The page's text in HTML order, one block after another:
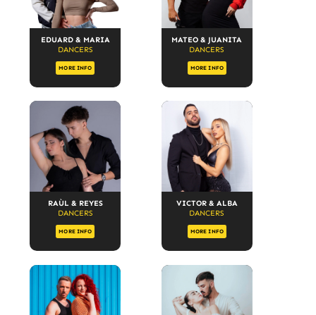
EDUARD & MARIA
DANCERS
MORE INFO
MATEO & JUANITA
DANCERS
MORE INFO
RAÙL & REYES
DANCERS
MORE INFO
VICTOR & ALBA
DANCERS
MORE INFO